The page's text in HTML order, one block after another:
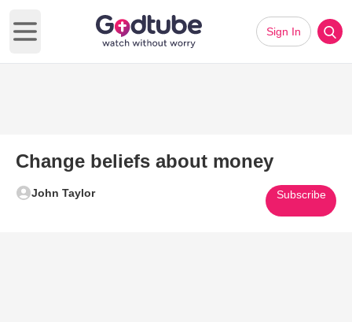
Open main menu
Sign In
Change beliefs about money
John Taylor Subscribe